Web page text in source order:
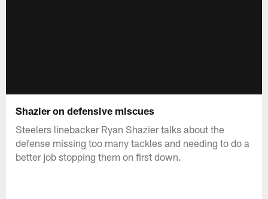
Shazier on defensive miscues
Steelers linebacker Ryan Shazier talks about the
defense missing too many tackles and needing to do a
better job stopping them on first down.